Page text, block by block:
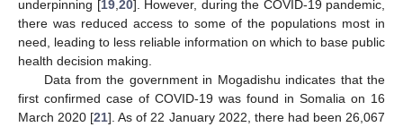
underpinning [19, 20]. However, during the COVID-19 pandemic,
there was reduced access to some of the populations most in
need, leading to less reliable information on which to base public
health decision making.
Data from the government in Mogadishu indicates that the
first confirmed case of COVID-19 was found in Somalia on 16
March 2020 [21]. As of 22 January 2022, there had been 26,067